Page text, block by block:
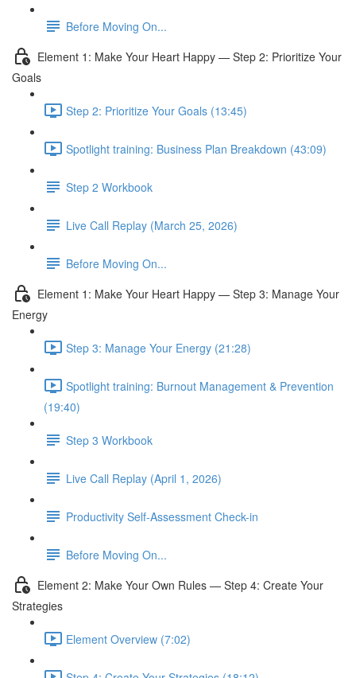
Before Moving On...
Element 1: Make Your Heart Happy — Step 2: Prioritize Your
Goals
Step 2: Prioritize Your Goals (13:45)
Spotlight training: Business Plan Breakdown (43:09)
Step 2 Workbook
Live Call Replay (March 25, 2026)
Before Moving On...
Element 1: Make Your Heart Happy — Step 3: Manage Your
Energy
Step 3: Manage Your Energy (21:28)
Spotlight training: Burnout Management & Prevention
(19:40)
Step 3 Workbook
Live Call Replay (April 1, 2026)
Productivity Self-Assessment Check-in
Before Moving On...
Element 2: Make Your Own Rules — Step 4: Create Your
Strategies
Element Overview (7:02)